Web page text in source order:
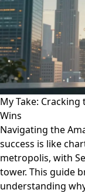
My Take:
Wins
Navigating the
success is like
metropolis, with
tower. This guide
understanding